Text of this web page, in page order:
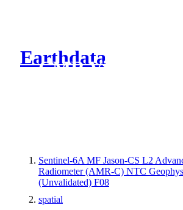
Earthdata
CMR Virtual
Sentinel-6A MF Jason-CS L2
Radiometer (AMR-C) NTC
(Unvalidated) F08
spatial